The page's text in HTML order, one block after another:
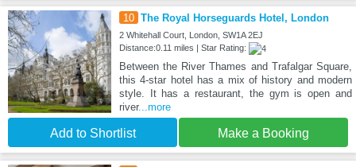
10 The Royal Horseguards Hotel, London
2 Whitehall Court, London, SW1A 2EJ
Distance:0.11 miles | Star Rating:
Between the River Thames and Trafalgar Square,
this 4-star hotel has a mix of history and modern
style. It has a restaurant, the gym is open and
river...more
Add to Shortlist Make a Booking